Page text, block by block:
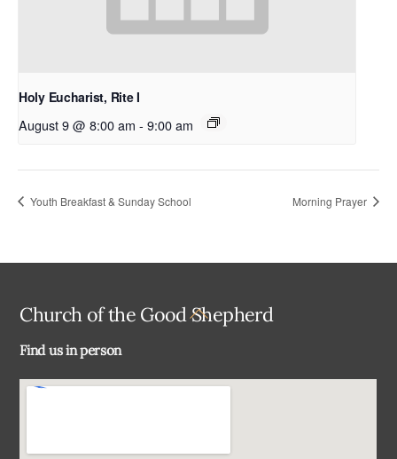
Holy Eucharist, Rite I
August 9 @ 8:00 am - 9:00 am
Youth Breakfast & Sunday School Morning Prayer
Back
Church of the Good Shepherd
Find us in person